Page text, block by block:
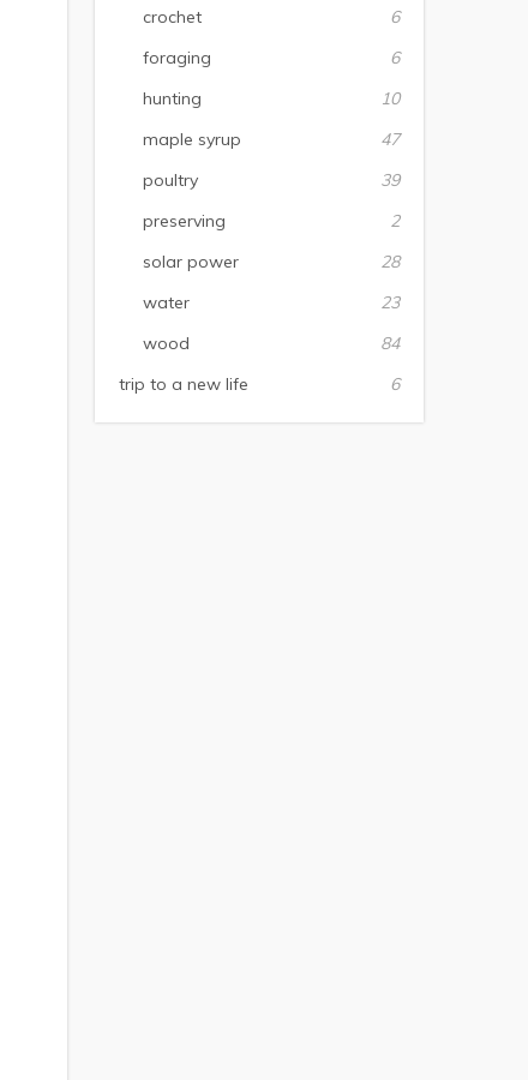
crochet
6
foraging
6
hunting
10
maple syrup
47
poultry
39
preserving
2
solar power
28
water
23
wood
84
trip to a new life
6